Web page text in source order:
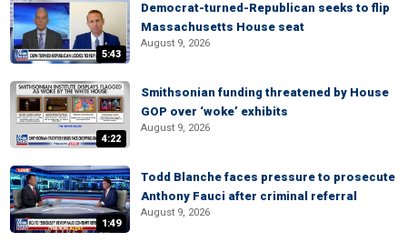
5:43
Democrat-turned-Republican seeks to flip
Massachusetts House seat
August 9, 2026
4:22
Smithsonian funding threatened by House
GOP over ‘woke’ exhibits
August 9, 2026
1:49
Todd Blanche faces pressure to prosecute
Anthony Fauci after criminal referral
August 9, 2026